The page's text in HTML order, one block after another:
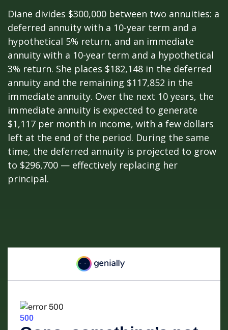
Diane divides $300,000 between two annuities: a
deferred annuity with a 10-year term and a
hypothetical 5% return, and an immediate
annuity with a 10-year term and a hypothetical
3% return. She places $182,148 in the deferred
annuity and the remaining $117,852 in the
immediate annuity. Over the next 10 years, the
immediate annuity is expected to generate
$1,117 per month in income, with a few dollars
left at the end of the period. During the same
time, the deferred annuity is projected to grow
to $296,700 — effectively replacing her
principal.